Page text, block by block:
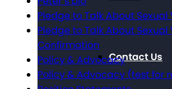
Contact Us
Pledge to Talk About Sexual
Pledge to Talk About Sexual
Confirmation
Policy & Advocacy
Policy & Advocacy (test for